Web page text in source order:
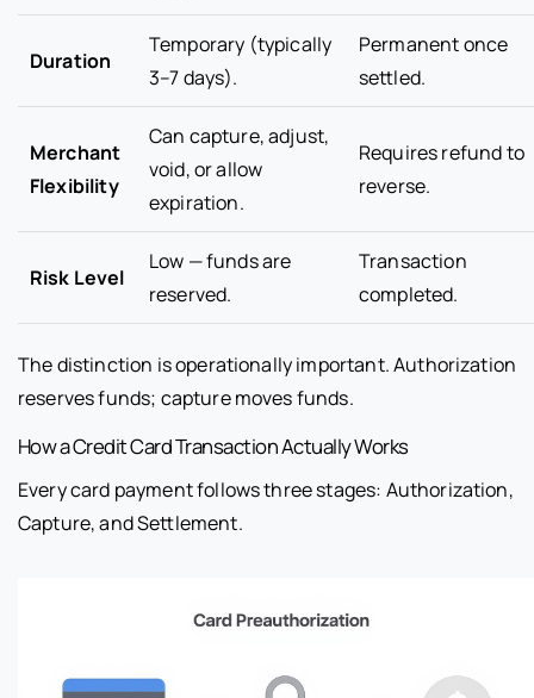
Duration
Temporary (typically
3–7 days).
Permanent once
settled.
Merchant
Flexibility
Can capture, adjust,
void, or allow
expiration.
Requires refund to
reverse.
Risk Level
Low — funds are
reserved.
Transaction
completed.
The distinction is operationally important. Authorization
reserves funds; capture moves funds.
How a Credit Card Transaction Actually Works
Every card payment follows three stages: Authorization,
Capture, and Settlement.